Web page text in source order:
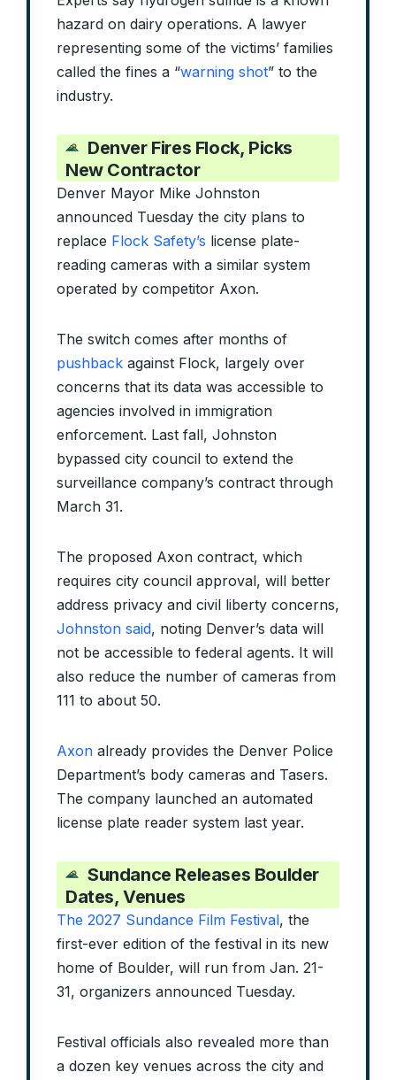
hazard on dairy operations. A lawyer
representing some of the victims’ families
called the fines a “warning shot” to the
industry.
Denver Fires Flock, Picks
New Contractor
Denver Mayor Mike Johnston
announced Tuesday the city plans to
replace Flock Safety’s license plate-
reading cameras with a similar system
operated by competitor Axon.
The switch comes after months of
pushback against Flock, largely over
concerns that its data was accessible to
agencies involved in immigration
enforcement. Last fall, Johnston
bypassed city council to extend the
surveillance company’s contract through
March 31.
The proposed Axon contract, which
requires city council approval, will better
address privacy and civil liberty concerns,
Johnston said, noting Denver’s data will
not be accessible to federal agents. It will
also reduce the number of cameras from
111 to about 50.
Axon already provides the Denver Police
Department’s body cameras and Tasers.
The company launched an automated
license plate reader system last year.
Sundance Releases Boulder
Dates, Venues
The 2027 Sundance Film Festival, the
first-ever edition of the festival in its new
home of Boulder, will run from Jan. 21-
31, organizers announced Tuesday.
Festival officials also revealed more than
a dozen key venues across the city and